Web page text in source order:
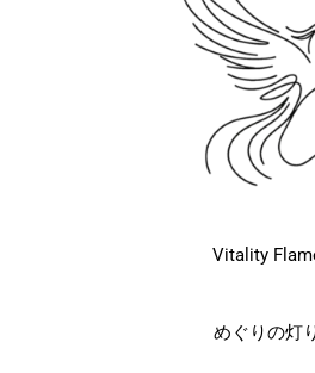
Vitality
めぐりの灯